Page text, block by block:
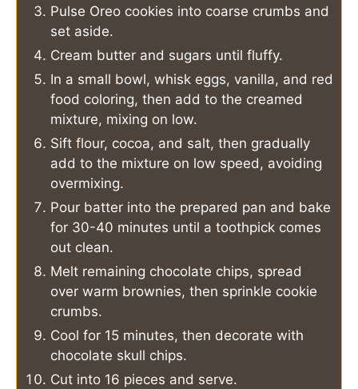
Pulse Oreo cookies into coarse crumbs and
set aside.
Cream butter and sugars until fluffy.
In a small bowl, whisk eggs, vanilla, and red
food coloring, then add to the creamed
mixture, mixing on low.
Sift flour, cocoa, and salt, then gradually
add to the mixture on low speed, avoiding
overmixing.
Pour batter into the prepared pan and bake
for 30-40 minutes until a toothpick comes
out clean.
Melt remaining chocolate chips, spread
over warm brownies, then sprinkle cookie
crumbs.
Cool for 15 minutes, then decorate with
chocolate skull chips.
Cut into 16 pieces and serve.